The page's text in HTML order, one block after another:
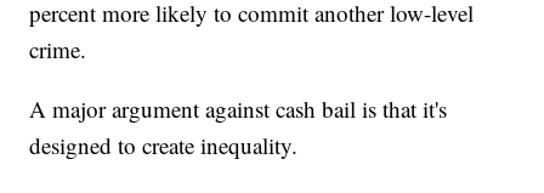
percent more likely to commit another low-level
crime.
A major argument against cash bail is that it's
designed to create inequality.